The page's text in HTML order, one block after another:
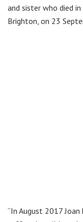
and sister who died
Brighton, on 23
“In August 2017